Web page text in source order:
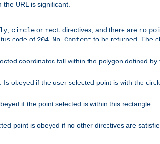
the URL is significant.
, circle or rect directives, and there are no
code of 204 No Content to be returned. The
coordinates fall within the polygon defined by
obeyed if the user selected point is with the
if the point selected is within this rectangle.
point is obeyed if no other directives are